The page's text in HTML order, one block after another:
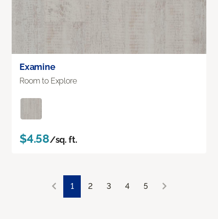
Examine
Room to Explore
$4.58/sq. ft.
1 2 3 4 5